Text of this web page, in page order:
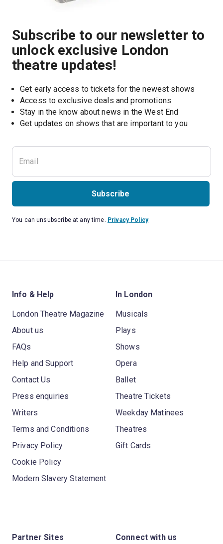
Subscribe to our newsletter to
unlock exclusive London
theatre updates!
Get early access to tickets for the newest shows
Access to exclusive deals and promotions
Stay in the know about news in the West End
Get updates on shows that are important to you
Subscribe
You can unsubscribe at any time. Privacy Policy
Info & Help
London Theatre Magazine
About us
FAQs
Help and Support
Contact Us
Press enquiries
Writers
Terms and Conditions
Privacy Policy
Cookie Policy
Modern Slavery Statement
In London
Musicals
Plays
Shows
Opera
Ballet
Theatre Tickets
Weekday Matinees
Theatres
Gift Cards
Partner Sites Connect with us